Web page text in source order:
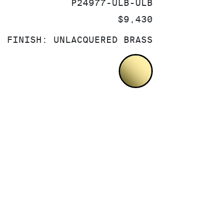
SKU:
P24977-ULB-ULB
PRICE:
$9,430
FINISH: UNLACQUERED BRASS